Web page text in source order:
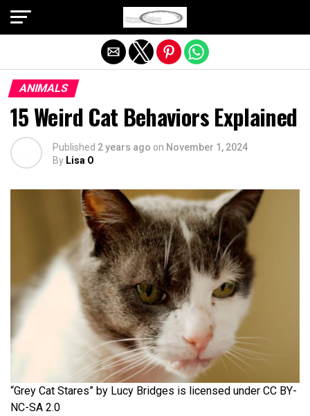
ANIMALS
15 Weird Cat Behaviors Explained
Published 2 years ago on November 1, 2024
By Lisa O
“Grey Cat Stares” by Lucy Bridges is licensed under CC BY-
NC-SA 2.0
Exit mobile version